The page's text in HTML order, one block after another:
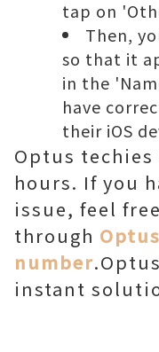
tap on
Then,
so that it
in the
have
their iOS
Optus techies
hours. If you
issue, feel
through
number
instant